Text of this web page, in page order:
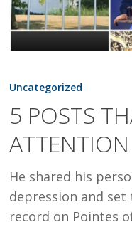
POSTS
GOT
ATTENTION
2016
Uncategorized
5 POSTS
He shared his
depression and set
record on Pointes